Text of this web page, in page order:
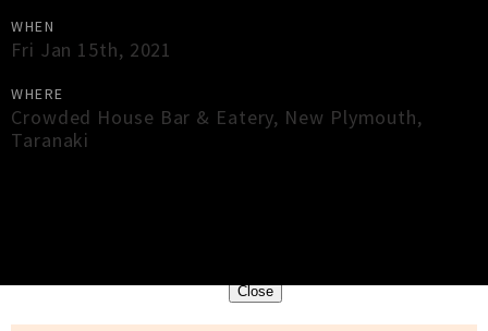
WHEN
Fri Jan 15th, 2021
WHERE
Crowded House Bar & Eatery, New Plymouth,
Taranaki
Close